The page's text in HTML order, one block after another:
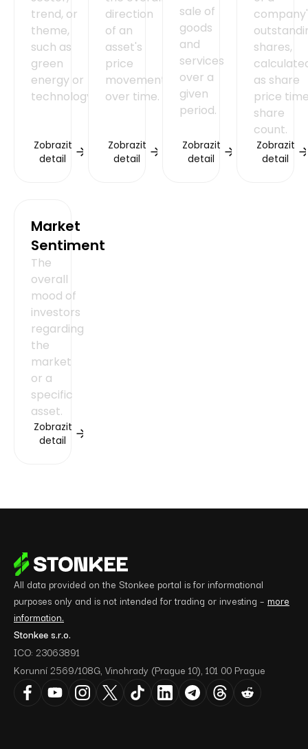
trend, or
theme,
such as
green
energy or
technology.
Zobrazit
detail
direction
of an
asset's
price
movement
over time.
Zobrazit
detail
sale of
goods
and
services
over a
given
period.
Zobrazit
detail
shares,
as share
price
share
count.
Zobrazit
detail
Market
Sentiment
The
overall
mood of
investors
regarding
the
market
or a
specific
asset.
Zobrazit
detail
All data provided on the Stonkee portal is for informational
purposes only and is not intended for trading or investing – more
information.
Stonkee s.r.o.
ICO: 23063891
Korunní 2569/108G, Vinohrady (Prague 10), 101 00 Prague